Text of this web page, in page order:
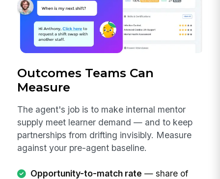
Outcomes Teams Can
Measure
The agent's job is to make internal mentor
supply meet learner demand — and to keep
partnerships from drifting invisibly. Measure
against your pre-agent baseline.
Opportunity-to-match rate — share of